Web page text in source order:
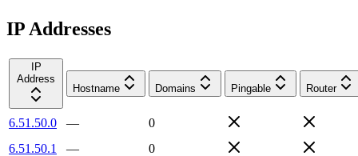
IP Addresses
IP
Address
Hostname
Domains Pingable Router
6.51.50.0 —
0
6.51.50.1
—
0